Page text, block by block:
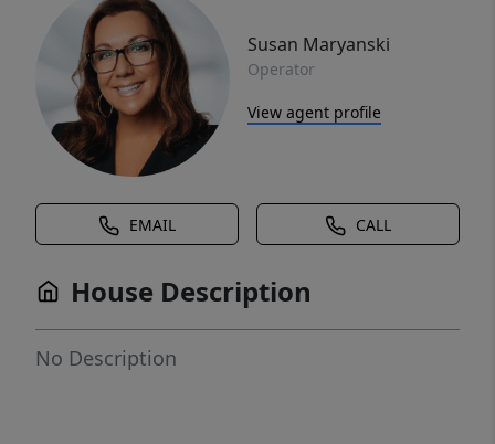
Susan Maryanski
Operator
View agent profile
EMAIL CALL
House Description
No Description